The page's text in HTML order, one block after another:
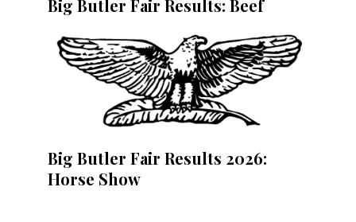
Big Butler Fair Results: Beef
Big Butler Fair Results 2026:
Horse Show